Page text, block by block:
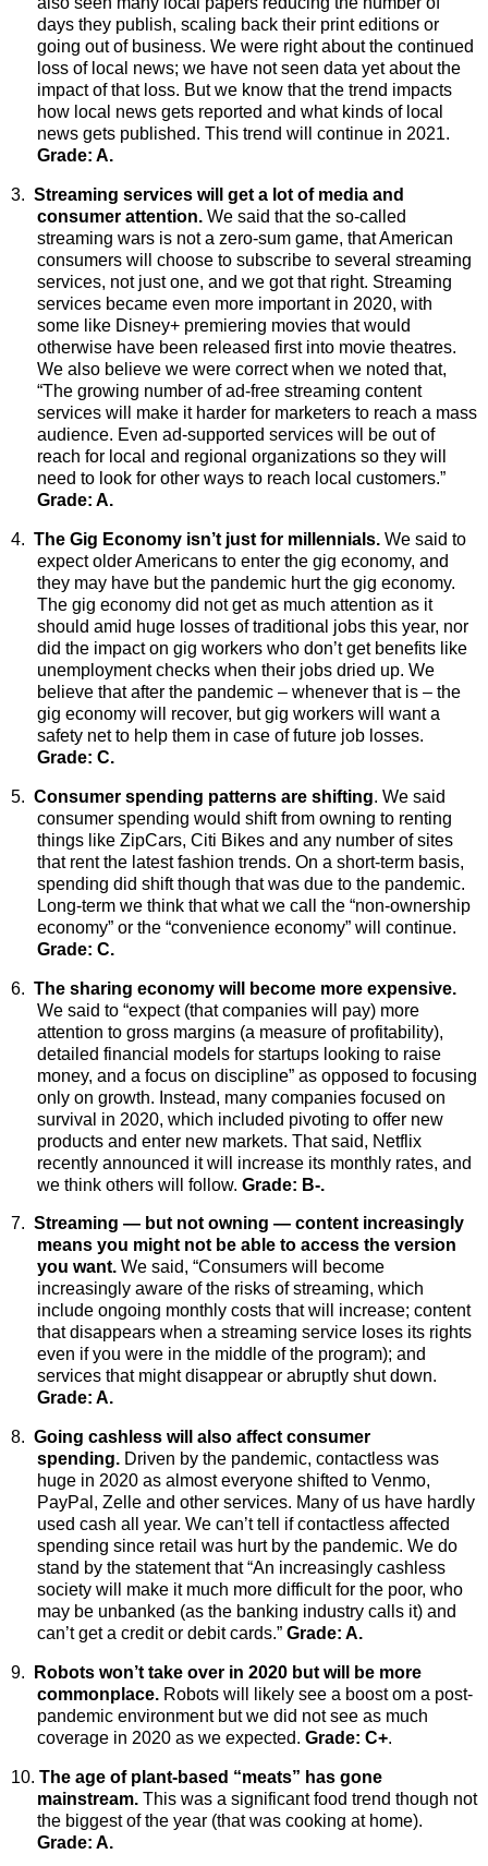
days they publish, scaling back their print editions or
going out of business. We were right about the continued
loss of local news; we have not seen data yet about the
impact of that loss. But we know that the trend impacts
how local news gets reported and what kinds of local
news gets published. This trend will continue in 2021.
Grade: A.
3. Streaming services will get a lot of media and
consumer attention. We said that the so-called
streaming wars is not a zero-sum game, that American
consumers will choose to subscribe to several streaming
services, not just one, and we got that right. Streaming
services became even more important in 2020, with
some like Disney+ premiering movies that would
otherwise have been released first into movie theatres.
We also believe we were correct when we noted that,
“The growing number of ad-free streaming content
services will make it harder for marketers to reach a mass
audience. Even ad-supported services will be out of
reach for local and regional organizations so they will
need to look for other ways to reach local customers.”
Grade: A.
4. The Gig Economy isn’t just for millennials. We said to
expect older Americans to enter the gig economy, and
they may have but the pandemic hurt the gig economy.
The gig economy did not get as much attention as it
should amid huge losses of traditional jobs this year, nor
did the impact on gig workers who don’t get benefits like
unemployment checks when their jobs dried up. We
believe that after the pandemic – whenever that is – the
gig economy will recover, but gig workers will want a
safety net to help them in case of future job losses.
Grade: C.
5. Consumer spending patterns are shifting. We said
consumer spending would shift from owning to renting
things like ZipCars, Citi Bikes and any number of sites
that rent the latest fashion trends. On a short-term basis,
spending did shift though that was due to the pandemic.
Long-term we think that what we call the “non-ownership
economy” or the “convenience economy” will continue.
Grade: C.
6. The sharing economy will become more expensive.
We said to “expect (that companies will pay) more
attention to gross margins (a measure of profitability),
detailed financial models for startups looking to raise
money, and a focus on discipline” as opposed to focusing
only on growth. Instead, many companies focused on
survival in 2020, which included pivoting to offer new
products and enter new markets. That said, Netflix
recently announced it will increase its monthly rates, and
we think others will follow. Grade: B-.
7. Streaming — but not owning — content increasingly
means you might not be able to access the version
you want. We said, “Consumers will become
increasingly aware of the risks of streaming, which
include ongoing monthly costs that will increase; content
that disappears when a streaming service loses its rights
even if you were in the middle of the program); and
services that might disappear or abruptly shut down.
Grade: A.
8. Going cashless will also affect consumer
spending. Driven by the pandemic, contactless was
huge in 2020 as almost everyone shifted to Venmo,
PayPal, Zelle and other services. Many of us have hardly
used cash all year. We can’t tell if contactless affected
spending since retail was hurt by the pandemic. We do
stand by the statement that “An increasingly cashless
society will make it much more difficult for the poor, who
may be unbanked (as the banking industry calls it) and
can’t get a credit or debit cards.” Grade: A.
9.
Robots won’t take over in 2020 but will be more
commonplace. Robots will likely see a boost om a post-
pandemic environment but we did not see as much
coverage in 2020 as we expected. Grade: C+.
10. The age of plant-based “meats” has gone
mainstream. This was a significant food trend though not
the biggest of the year (that was cooking at home).
Grade: A.